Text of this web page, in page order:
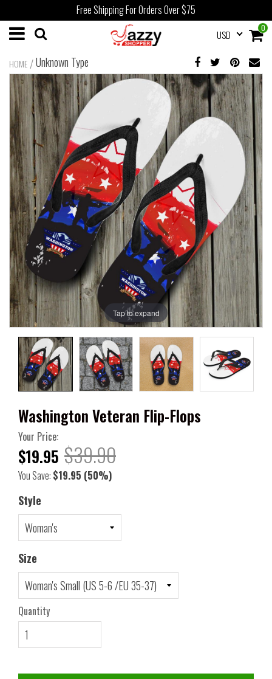
Free Shipping For Orders Over $75
0
USD
HOME /Unknown Type
Tap to expand
Washington Veteran Flip-Flops
Your Price:
$19.95 $39.90
You Save: $19.95 (50%)
Style
Size
Quantity